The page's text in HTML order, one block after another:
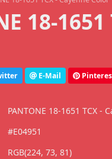
18-
E-Mail
PANTONE 18-1651 TCX -
#E04951
RGB(224, 73, 81)